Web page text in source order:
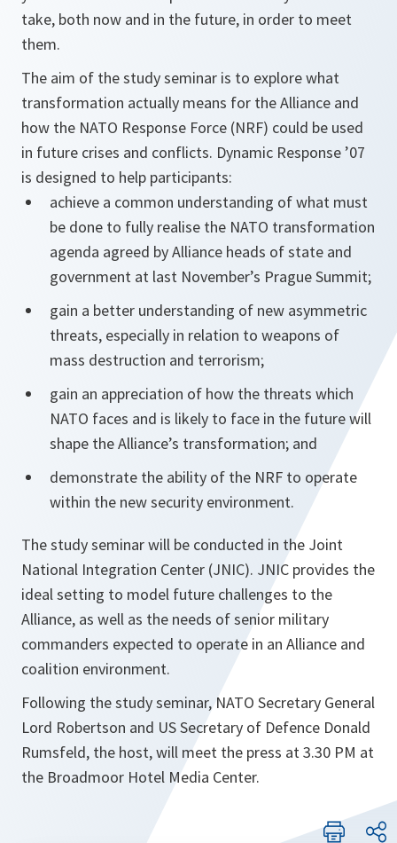
take, both now and in the future, in order to meet
them.
The aim of the study seminar is to explore what
transformation actually means for the Alliance and
how the NATO Response Force (NRF) could be used
in future crises and conflicts. Dynamic Response ’07
is designed to help participants:
achieve a common understanding of what must
be done to fully realise the NATO transformation
agenda agreed by Alliance heads of state and
government at last November’s Prague Summit;
gain a better understanding of new asymmetric
threats, especially in relation to weapons of
mass destruction and terrorism;
gain an appreciation of how the threats which
NATO faces and is likely to face in the future will
shape the Alliance’s transformation; and
demonstrate the ability of the NRF to operate
within the new security environment.
The study seminar will be conducted in the Joint
National Integration Center (JNIC). JNIC provides the
ideal setting to model future challenges to the
Alliance, as well as the needs of senior military
commanders expected to operate in an Alliance and
coalition environment.
Following the study seminar, NATO Secretary General
Lord Robertson and US Secretary of Defence Donald
Rumsfeld, the host, will meet the press at 3.30 PM at
the Broadmoor Hotel Media Center.